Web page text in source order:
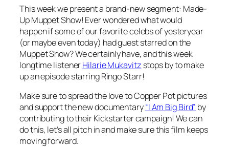
This week we present a brand-new segment: Made-
Up Muppet Show! Ever wondered what would
happen if some of our favorite celebs of yesteryear
(or maybe even today) had guest starred on the
Muppet Show? We certainly have, and this week
longtime listenerHilarie Mukavitz stops by to make
up an episode starring Ringo Starr!
Make sure to spread the love to Copper Pot pictures
and support the new documentary“I Am Big Bird” by
contributing to their Kickstarter campaign! We can
do this, let’s all pitch in and make sure this film keeps
moving forward.